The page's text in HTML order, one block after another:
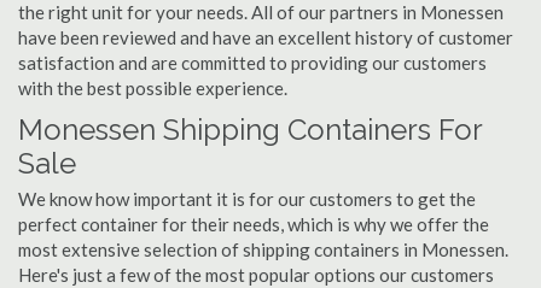
the right unit for your needs. All of our partners in Monessen
have been reviewed and have an excellent history of customer
satisfaction and are committed to providing our customers
with the best possible experience.
Monessen Shipping Containers For
Sale
We know how important it is for our customers to get the
perfect container for their needs, which is why we offer the
most extensive selection of shipping containers in Monessen.
Here's just a few of the most popular options our customers